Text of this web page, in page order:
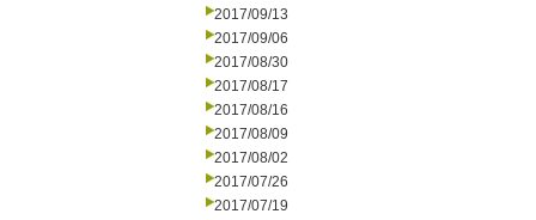
2017/09/13
2017/09/06
2017/08/30
2017/08/17
2017/08/16
2017/08/09
2017/08/02
2017/07/26
2017/07/19